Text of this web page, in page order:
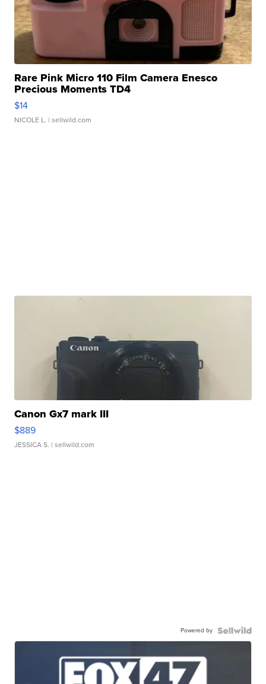
Rare Pink Micro 110 Film Camera Enesco
Precious Moments TD4
$14
NICOLE L. | sellwild.com
Canon Gx7 mark III
$889
JESSICA S. | sellwild.com
Powered by